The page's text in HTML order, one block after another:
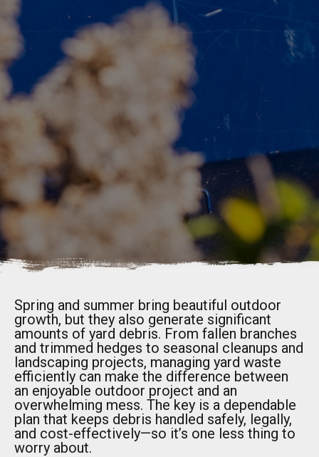
Spring and summer bring beautiful outdoor
growth, but they also generate significant
amounts of yard debris. From fallen branches
and trimmed hedges to seasonal cleanups and
landscaping projects, managing yard waste
efficiently can make the difference between
an enjoyable outdoor project and an
overwhelming mess. The key is a dependable
plan that keeps debris handled safely, legally,
and cost-effectively—so it’s one less thing to
worry about.